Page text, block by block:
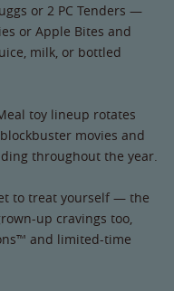
or 2 PC Tenders —
or Apple Bites and
milk, or bottled
toy lineup rotates
movies and
throughout the year.
to treat yourself — the
up cravings too,
and limited-time